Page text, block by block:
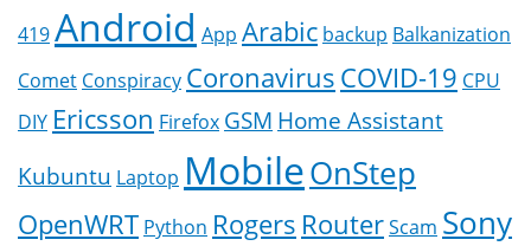
419Android App Arabic backup Balkanization
Comet Conspiracy CoronavirusCOVID-19 CPU
DIY Ericsson Firefox GSM Home Assistant
Kubuntu Laptop MobileOnStep
OpenWRT Python Rogers RouterScam Sony